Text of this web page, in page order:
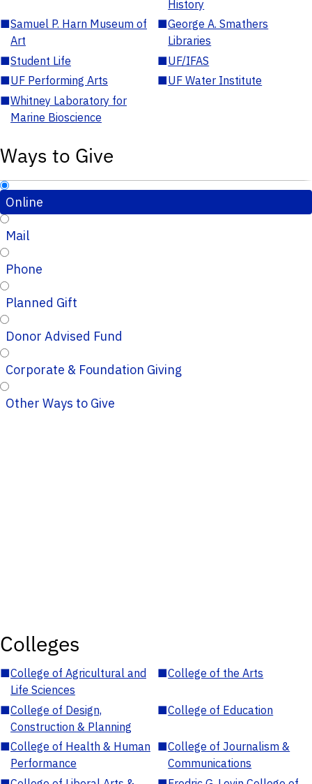
History
■Samuel P. Harn Museum of
Art
■George A. Smathers
Libraries
■Student Life ■UF/IFAS
■UF Performing Arts ■UF Water Institute
■Whitney Laboratory for
Marine Bioscience
Ways to Give
Online
Mail
Phone
Planned Gift
Donor Advised Fund
Corporate & Foundation Giving
Other Ways to Give
Colleges
■College of Agricultural and
Life Sciences
■College of the Arts
■College of Design,
Construction & Planning
■College of Education
■College of Health & Human
Performance
■College of Journalism &
Communications